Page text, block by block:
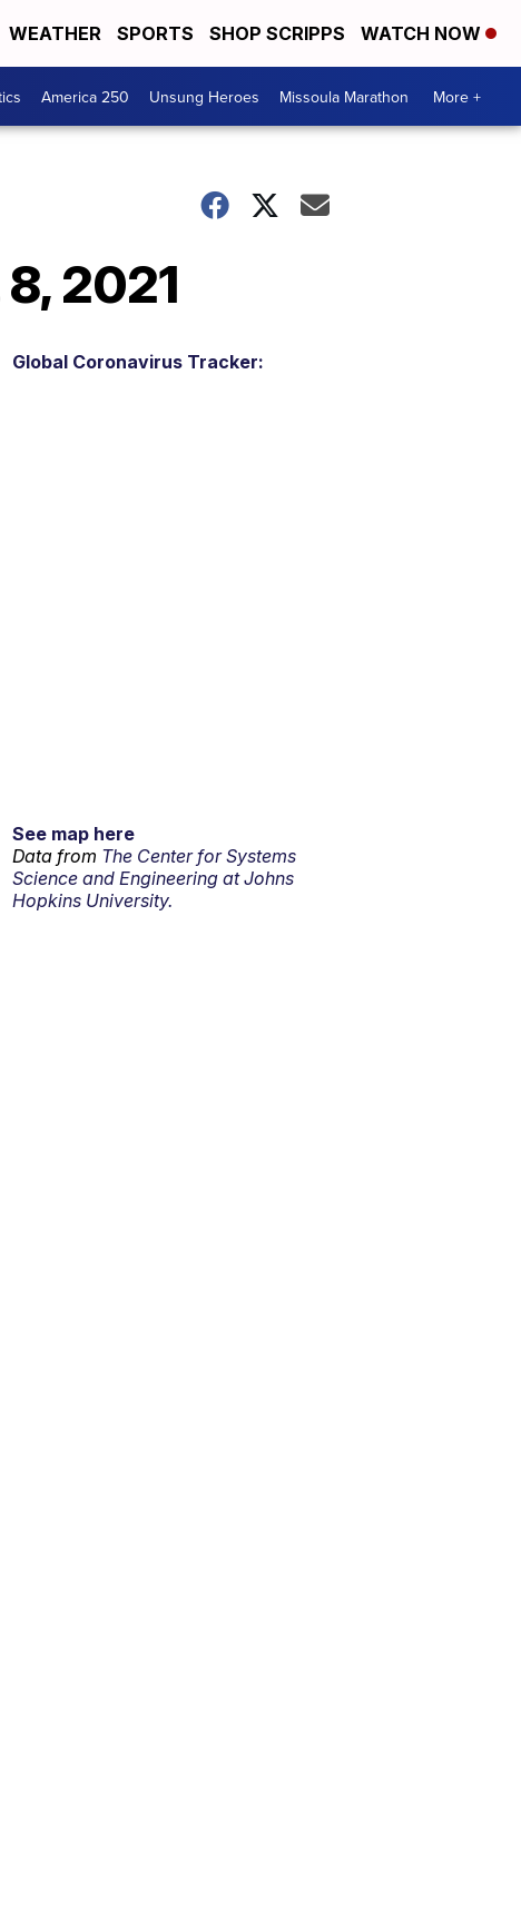
WEATHER SPORTS SHOP SCRIPPS WATCH NOW
America 250 Unsung Heroes Missoula Marathon More +
2021
Global Coronavirus Tracker:
See map here
Data from The Center for Systems
Science and Engineering at Johns
Hopkins University.